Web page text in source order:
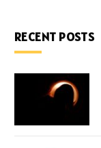
RECENT POSTS